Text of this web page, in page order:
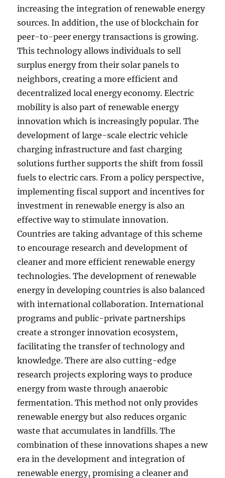
increasing the integration of renewable energy
sources. In addition, the use of blockchain for
peer-to-peer energy transactions is growing.
This technology allows individuals to sell
surplus energy from their solar panels to
neighbors, creating a more efficient and
decentralized local energy economy. Electric
mobility is also part of renewable energy
innovation which is increasingly popular. The
development of large-scale electric vehicle
charging infrastructure and fast charging
solutions further supports the shift from fossil
fuels to electric cars. From a policy perspective,
implementing fiscal support and incentives for
investment in renewable energy is also an
effective way to stimulate innovation.
Countries are taking advantage of this scheme
to encourage research and development of
cleaner and more efficient renewable energy
technologies. The development of renewable
energy in developing countries is also balanced
with international collaboration. International
programs and public-private partnerships
create a stronger innovation ecosystem,
facilitating the transfer of technology and
knowledge. There are also cutting-edge
research projects exploring ways to produce
energy from waste through anaerobic
fermentation. This method not only provides
renewable energy but also reduces organic
waste that accumulates in landfills. The
combination of these innovations shapes a new
era in the development and integration of
renewable energy, promising a cleaner and